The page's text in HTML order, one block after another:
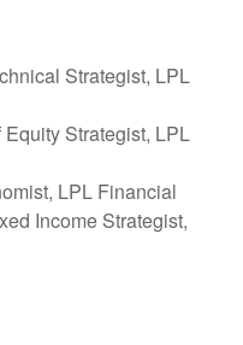
Strategist, LPL
Equity Strategist, LPL
LPL Financial
Income Strategist,